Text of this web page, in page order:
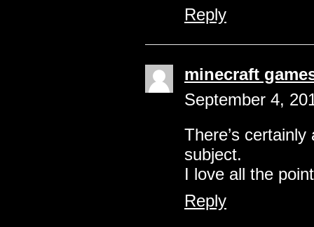
Reply
minecraft
September 4,
There’s
subject.
I love all the
Reply